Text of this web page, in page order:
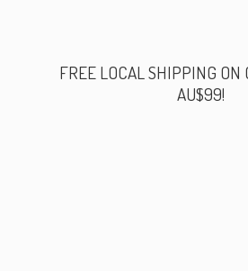
FREE LOCAL SHIPPING ON
AU$99!